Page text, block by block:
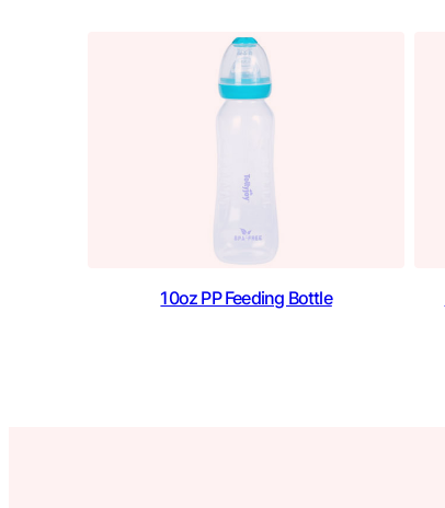
10oz PP Feeding Bottle